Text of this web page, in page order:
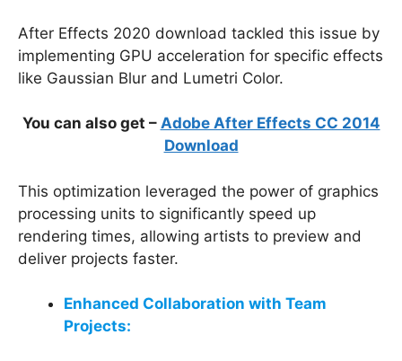
After Effects 2020 download tackled this issue by
implementing GPU acceleration for specific effects
like Gaussian Blur and Lumetri Color.
You can also get – Adobe After Effects CC 2014
Download
This optimization leveraged the power of graphics
processing units to significantly speed up
rendering times, allowing artists to preview and
deliver projects faster.
Enhanced Collaboration with Team
Projects: